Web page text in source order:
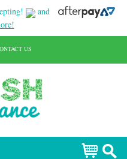
and
US